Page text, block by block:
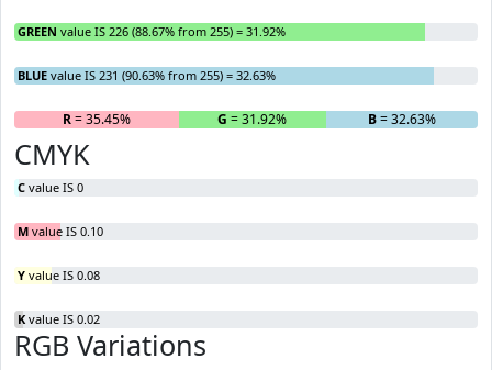
GREEN value IS 226 (88.67% from 255) = 31.92%
BLUE value IS 231 (90.63% from 255) = 32.63%
R= 35.45% G = 31.92% B= 32.63%
CMYK
C value IS 0
M value IS 0.10
Y value IS 0.08
K value IS 0.02
RGB Variations